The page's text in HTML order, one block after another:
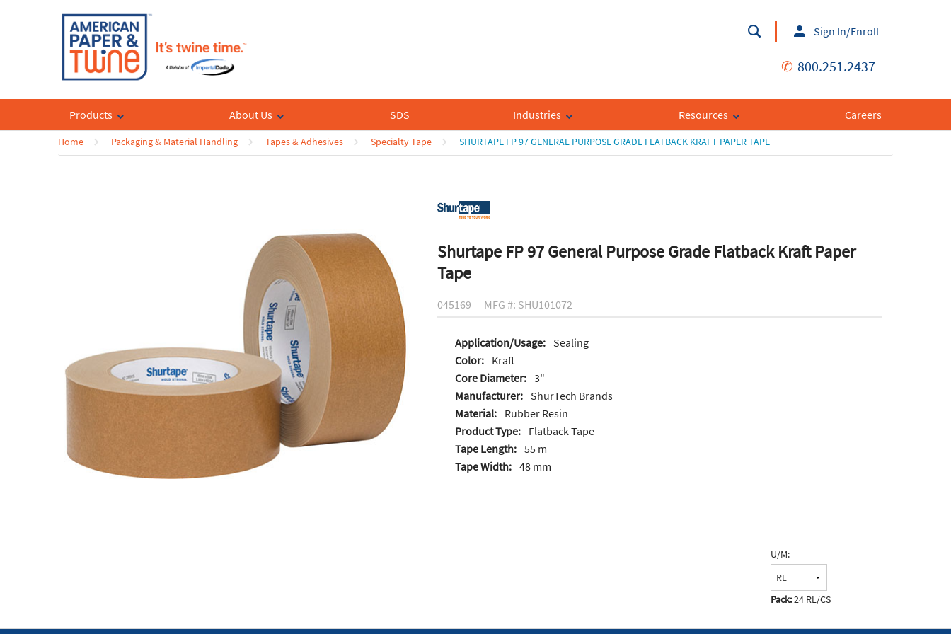
Sign In/Enroll
✆ 800.251.2437
Products About Us SDS Industries Resources Careers
Home Packaging & Material Handling Tapes & Adhesives Specialty Tape SHURTAPE FP 97 GENERAL PURPOSE GRADE FLATBACK KRAFT PAPER TAPE
Shurtape FP 97 General Purpose Grade Flatback Kraft Paper
Tape
045169 MFG #: SHU101072
Application/Usage:
Sealing
Color:
Kraft
Core Diameter: 3"
Manufacturer:
ShurTech Brands
Material:
Rubber Resin
Product Type:
Flatback Tape
Tape Length: 55 m
Tape Width: 48 mm
U/M:
Pack:24 RL/CS